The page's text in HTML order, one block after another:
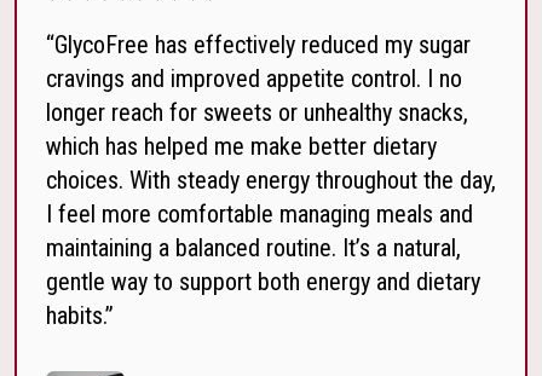
“GlycoFree has effectively reduced my sugar
cravings and improved appetite control. I no
longer reach for sweets or unhealthy snacks,
which has helped me make better dietary
choices. With steady energy throughout the day,
I feel more comfortable managing meals and
maintaining a balanced routine. It’s a natural,
gentle way to support both energy and dietary
habits.”